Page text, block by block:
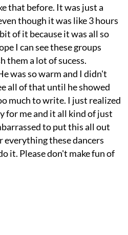
that before. It was just a
though it was like 3 hours
of it because it was all so
I can see these groups
them a lot of sucess.
was so warm and I didn't
all of that until he showed
much to write. I just realized
for me and it all kind of just
to put this all out
these dancers
it. Please don't make fun of